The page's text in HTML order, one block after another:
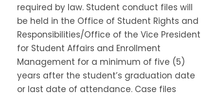
required by law. Student conduct files will
be held in the Office of Student Rights and
Responsibilities/Office of the Vice President
for Student Affairs and Enrollment
Management for a minimum of five (5)
years after the student’s graduation date
or last date of attendance. Case files